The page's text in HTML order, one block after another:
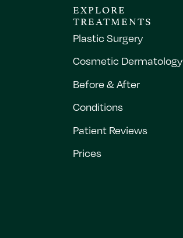
EXPLORE
TREATMENTS
Plastic Surgery
Cosmetic Dermatology
Before & After
Conditions
Patient Reviews
Prices